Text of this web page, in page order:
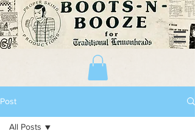
Post
All Posts